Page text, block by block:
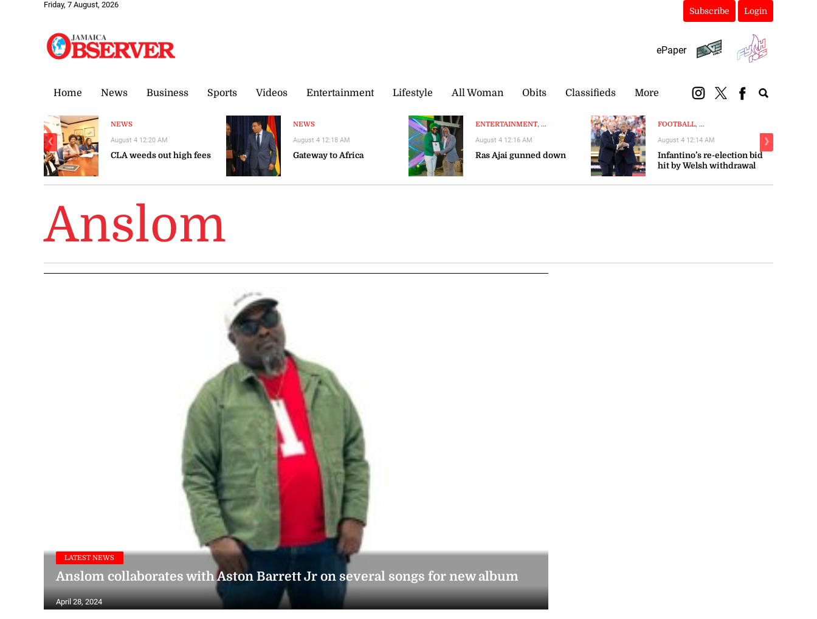
Friday, 7 August, 2026
Subscribe Login
ePaper
Home News Business Sports Videos Entertainment Lifestyle All Woman Obits Classifieds More
NEWS
CLA weeds out high fees
August 4 12:20 AM
NEWS
Gateway to Africa
August 4 12:18 AM
ENTERTAINMENT, ...
Ras Ajai gunned down
August 4 12:16 AM
FOOTBALL, ...
Infantino’s re-election bid
hit by Welsh withdrawal
August 4 12:14 AM
❮ ❯
Anslom
LATEST NEWS
Anslom collaborates with Aston Barrett Jr on several songs for new album
April 28, 2024